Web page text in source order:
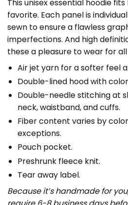
This unisex essential hoodie
favorite. Each panel is
sewn to ensure a flawless
imperfections. And high
these a pleasure to wear for
Air jet yarn for a softer feel
Double-lined hood with
Double-needle stitching at
neck, waistband, and cuffs.
Fiber content varies by
exceptions.
Pouch pocket.
Preshrunk fleece knit.
Tear away label.
Because it’s handmade for